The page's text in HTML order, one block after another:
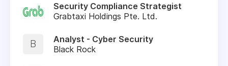
Security Compliance Strategist
Grabtaxi Holdings Pte. Ltd.
B
Analyst - Cyber Security
Black Rock